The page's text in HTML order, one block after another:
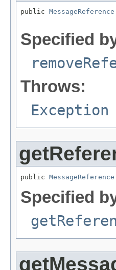
public MessageReference
Specified
Throws:
Exception
public MessageReference
Specified